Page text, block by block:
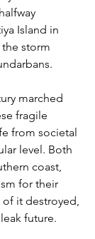
Island in
storm
marched
fragile
from societal
level. Both
coast,
for their
of it destroyed,
future.